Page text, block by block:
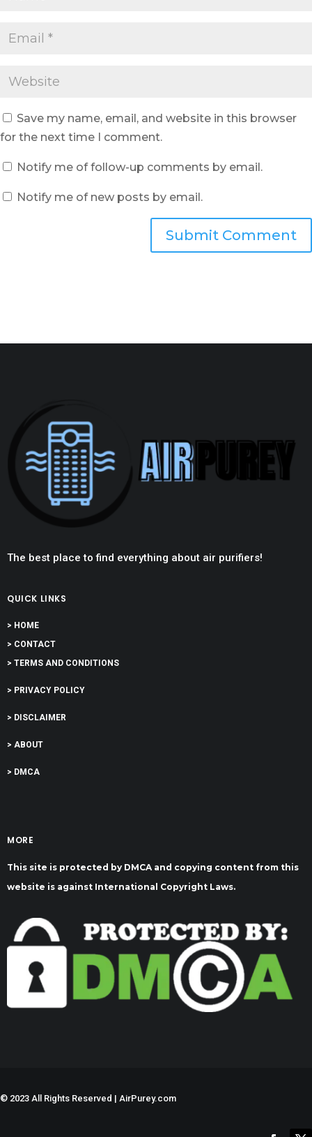
Save my name, email, and website in this browser
for the next time I comment.
Notify me of follow-up comments by email.
Notify me of new posts by email.
Submit Comment
The best place to find everything about air purifiers!
QUICK LINKS
> HOME
> CONTACT
> TERMS AND CONDITIONS
> PRIVACY POLICY
> DISCLAIMER
> ABOUT
> DMCA
MORE
This site is protected by DMCA and copying content from this
website is against International Copyright Laws.
© 2023 All Rights Reserved | AirPurey.com